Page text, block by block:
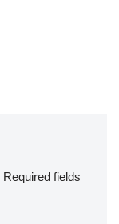
Required fields